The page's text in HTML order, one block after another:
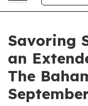
Savoring
an
The